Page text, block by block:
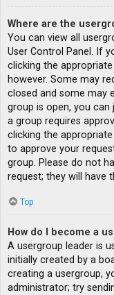
Where are the
You can view all
User Control Panel. If
clicking the
however. Some may
closed and some may
group is open, you
a group requires
clicking the
to approve your
group. Please do not
request; they will have
Top
How do I become a
A usergroup leader is
initially created by a
creating a usergroup,
administrator; try